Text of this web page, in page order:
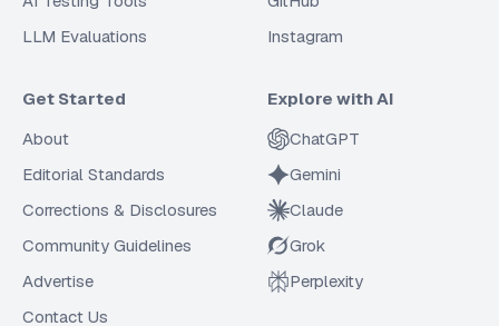
LLM Evaluations
Instagram
Get Started
About
Editorial Standards
Corrections & Disclosures
Community Guidelines
Advertise
Contact Us
Explore with AI
ChatGPT
Gemini
Claude
Grok
Perplexity